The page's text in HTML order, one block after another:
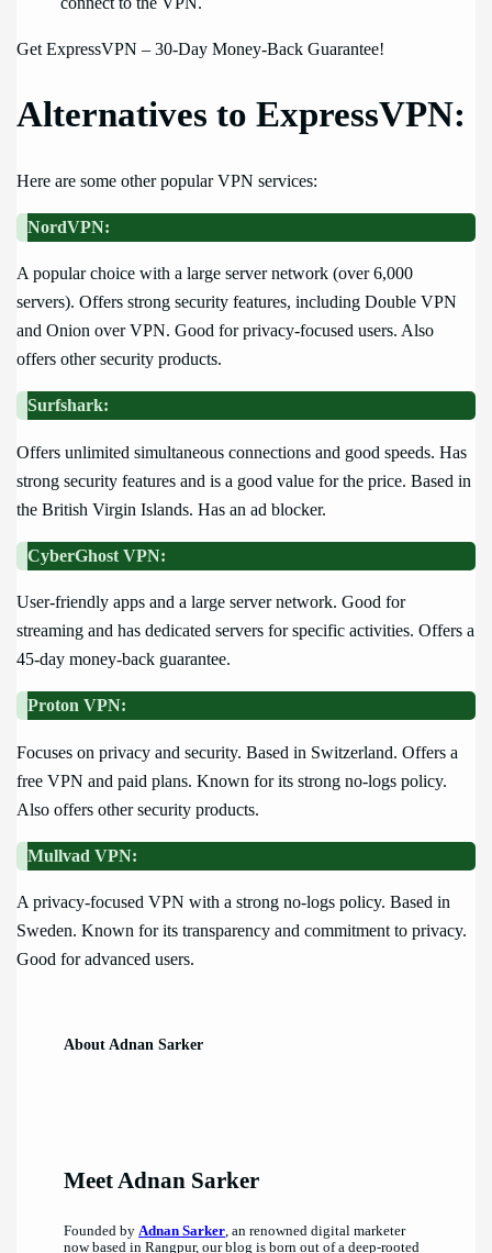
Get ExpressVPN – 30-Day Money-Back Guarantee!
Alternatives to ExpressVPN:
Here are some other popular VPN services:
NordVPN:
A popular choice with a large server network (over 6,000
servers). Offers strong security features, including Double VPN
and Onion over VPN. Good for privacy-focused users. Also
offers other security products.
Surfshark:
Offers unlimited simultaneous connections and good speeds. Has
strong security features and is a good value for the price. Based in
the British Virgin Islands. Has an ad blocker.
CyberGhost VPN:
User-friendly apps and a large server network. Good for
streaming and has dedicated servers for specific activities. Offers a
45-day money-back guarantee.
Proton VPN:
Focuses on privacy and security. Based in Switzerland. Offers a
free VPN and paid plans. Known for its strong no-logs policy.
Also offers other security products.
Mullvad VPN:
A privacy-focused VPN with a strong no-logs policy. Based in
Sweden. Known for its transparency and commitment to privacy.
Good for advanced users.
About Adnan Sarker
Meet Adnan Sarker
Founded byAdnan Sarker, an renowned digital marketer
now based in Rangpur, our blog is born out of a deep-rooted